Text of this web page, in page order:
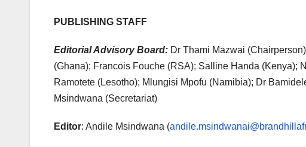
PUBLISHING STAFF
Editorial Advisory Board: Dr Thami Mazwai
(Ghana); Francois Fouche (RSA); Salline Handa (Kenya);
Ramotete (Lesotho); Mlungisi Mpofu (Namibia); Dr
Msindwana (Secretariat)
Editor: Andile Msindwana (